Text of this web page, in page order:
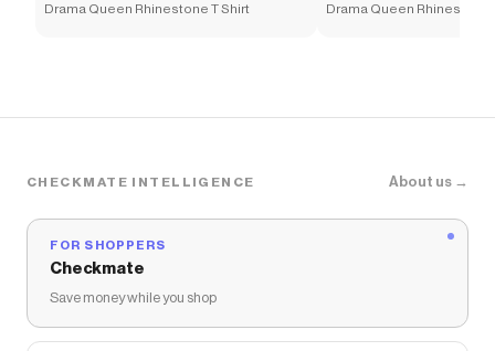
Drama Queen Rhinestone T Shirt Drama Queen Rhinestone
CHECKMATE INTELLIGENCE About us →
FOR SHOPPERS
Checkmate
Save money while you shop